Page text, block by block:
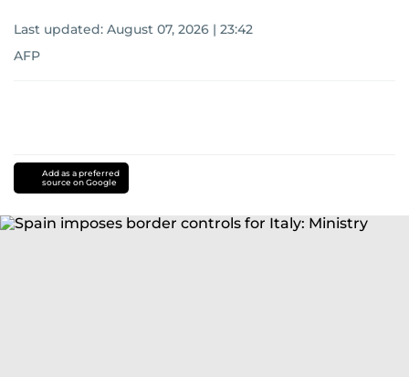
Last updated: August 07, 2026 | 23:42
AFP
Add as a preferred
source on Google